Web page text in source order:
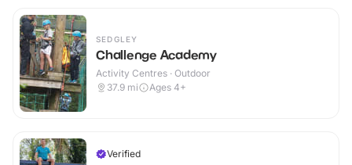
SEDGLEY
Challenge Academy
Activity Centres · Outdoor
37.9 mi Ages 4+
Verified